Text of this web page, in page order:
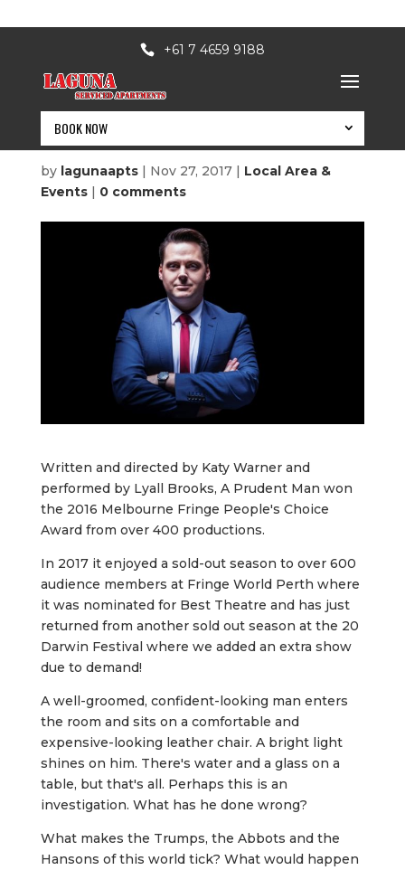
+61 7 4659 9188
BOOK NOW
BOOK NOW
A Prudent Man
by lagunaapts| Nov 27, 2017| Local Area &
Events| 0 comments
Written and directed by Katy Warner and
performed by Lyall Brooks, A Prudent Man won
the 2016 Melbourne Fringe People's Choice
Award from over 400 productions.
In 2017 it enjoyed a sold-out season to over 600
audience members at Fringe World Perth where
it was nominated for Best Theatre and has just
returned from another sold out season at the 20
Darwin Festival where we added an extra show
due to demand!
A well-groomed, confident-looking man enters
the room and sits on a comfortable and
expensive-looking leather chair. A bright light
shines on him. There's water and a glass on a
table, but that's all. Perhaps this is an
investigation. What has he done wrong?
What makes the Trumps, the Abbots and the
Hansons of this world tick? What would happen